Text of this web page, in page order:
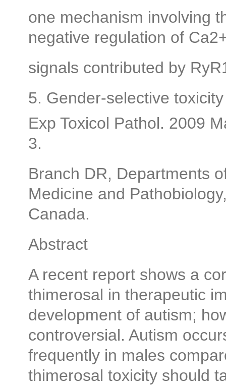
one mechanism involving
negative regulation of
signals contributed by
5. Gender-selective
Exp Toxicol Pathol. 2009
3.
Branch DR, Departments
Medicine and
Canada.
Abstract
A recent report shows a
thimerosal in therapeutic
development of autism;
controversial. Autism
frequently in males
thimerosal toxicity should